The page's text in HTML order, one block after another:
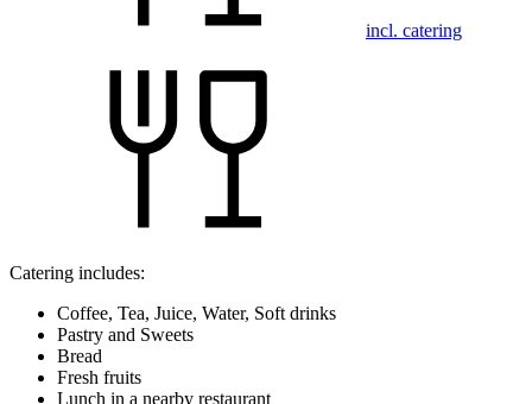
incl. catering
Catering includes:
Coffee, Tea, Juice, Water, Soft drinks
Pastry and Sweets
Bread
Fresh fruits
Lunch in a nearby restaurant